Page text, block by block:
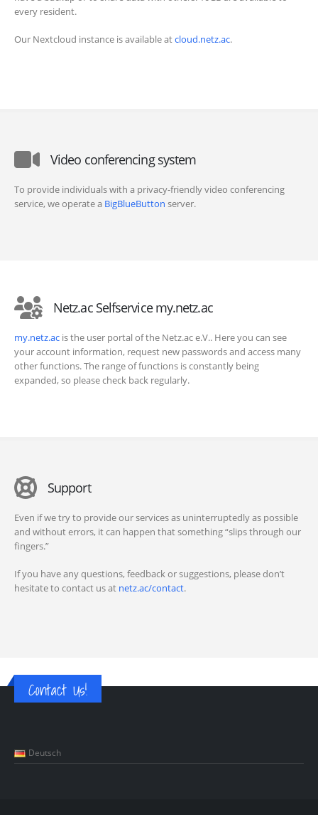
every resident.
Our Nextcloud instance is available atcloud.netz.ac.
Video conferencing system
To provide individuals with a privacy-friendly video conferencing
service, we operate a BigBlueButton server.
Netz.ac Selfservice my.netz.ac
my.netz.ac is the user portal of the Netz.ac e.V.. Here you can see
your account information, request new passwords and access many
other functions. The range of functions is constantly being
expanded, so please check back regularly.
Support
Even if we try to provide our services as uninterruptedly as possible
and without errors, it can happen that something “slips through our
fingers.”
If you have any questions, feedback or suggestions, please don’t
hesitate to contact us at netz.ac/contact.
Contact Us!
Deutsch